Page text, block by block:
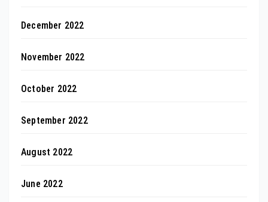
December 2022
November 2022
October 2022
September 2022
August 2022
June 2022